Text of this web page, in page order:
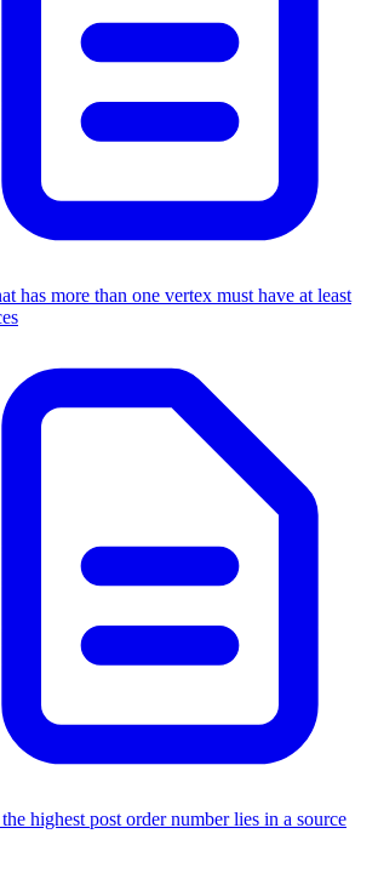
has more than one vertex must have at least
highest post order number lies in a source